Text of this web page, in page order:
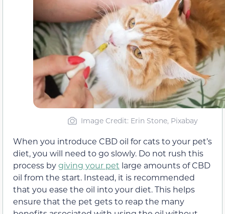
Image Credit: Erin Stone, Pixabay
When you introduce CBD oil for cats to your pet’s
diet, you will need to go slowly. Do not rush this
process bygiving your pet large amounts of CBD
oil from the start. Instead, it is recommended
that you ease the oil into your diet. This helps
ensure that the pet gets to reap the many